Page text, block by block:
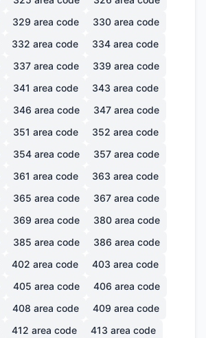
329 area code 330 area code
332 area code 334 area code
337 area code 339 area code
341 area code 343 area code
346 area code 347 area code
351 area code 352 area code
354 area code 357 area code
361 area code 363 area code
365 area code 367 area code
369 area code 380 area code
385 area code 386 area code
402 area code 403 area code
405 area code 406 area code
408 area code 409 area code
412 area code 413 area code